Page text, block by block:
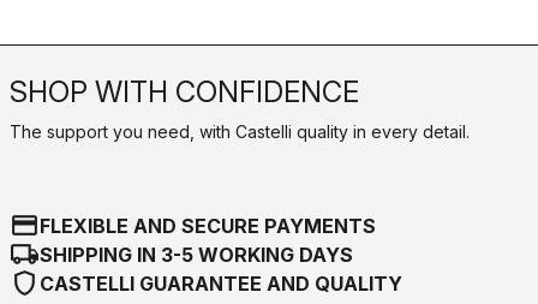
SHOP WITH CONFIDENCE
The support you need, with Castelli quality in every detail.
credit_cardFLEXIBLE AND SECURE PAYMENTS
local_shippingSHIPPING IN 3-5 WORKING DAYS
shield CASTELLI GUARANTEE AND QUALITY